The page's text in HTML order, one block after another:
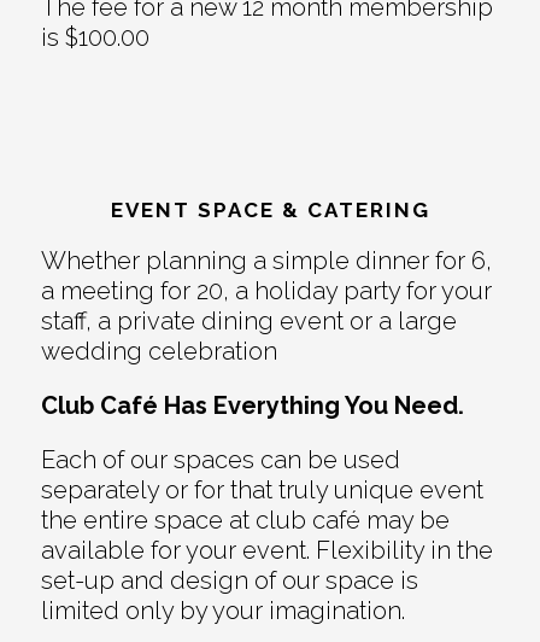
The fee for a new 12 month membership
is $100.00
EVENT SPACE & CATERING
Whether planning a simple dinner for 6,
a meeting for 20, a holiday party for your
staff, a private dining event or a large
wedding celebration
Club Café Has Everything You Need.
Each of our spaces can be used
separately or for that truly unique event
the entire space at club café may be
available for your event. Flexibility in the
set-up and design of our space is
limited only by your imagination.